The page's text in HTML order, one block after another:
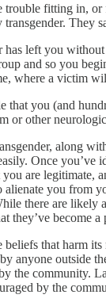
fitting in,
They
has left you
and so you
where a victim
you (and
or other
along
Once
are
you from
there are likely
they’ve become
that harm
anyone outside
the community.
by the